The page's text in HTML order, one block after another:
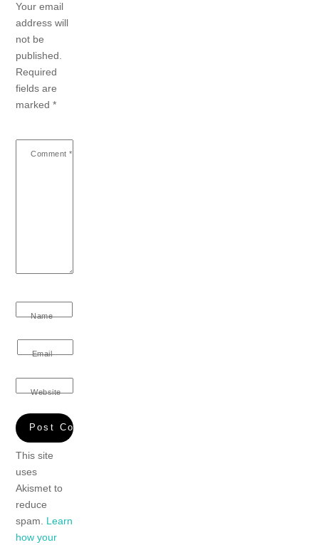
Your email
address will
not be
published.
Required
fields are
marked*
Comment *
Name
Email
Website
This site
uses
Akismet to
reduce
spam. Learn
how your